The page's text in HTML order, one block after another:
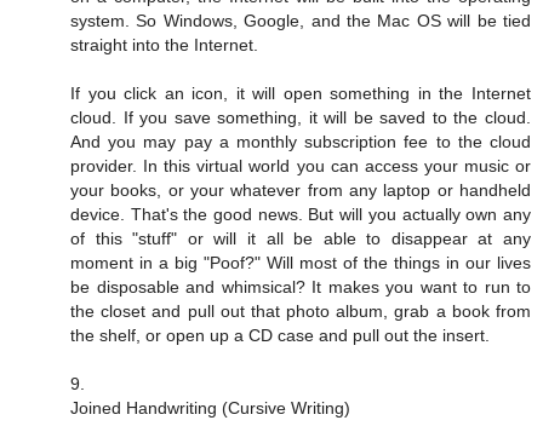
system. So Windows, Google, and the Mac OS will be tied
straight into the Internet.
If you click an icon, it will open something in the Internet
cloud. If you save something, it will be saved to the cloud.
And you may pay a monthly subscription fee to the cloud
provider. In this virtual world you can access your music or
your books, or your whatever from any laptop or handheld
device. That's the good news. But will you actually own any
of this "stuff" or will it all be able to disappear at any
moment in a big "Poof?" Will most of the things in our lives
be disposable and whimsical? It makes you want to run to
the closet and pull out that photo album, grab a book from
the shelf, or open up a CD case and pull out the insert.
9.
Joined Handwriting (Cursive Writing)